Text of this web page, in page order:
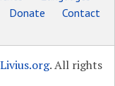
Donate
Contact
Livius.org. All rights